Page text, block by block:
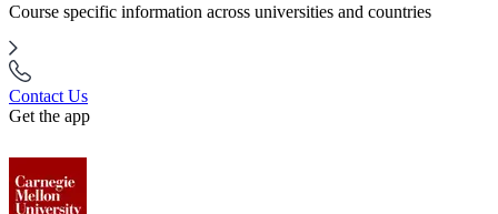
Course specific information across universities and countries
Contact Us
Get the app